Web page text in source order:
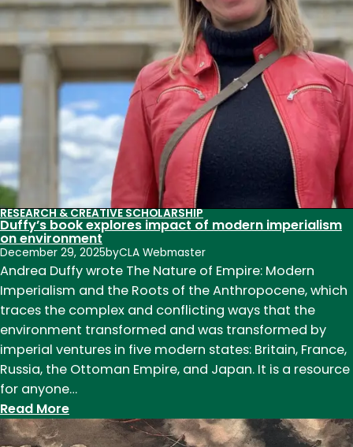
and
our
with
alcohol
RESEARCH & CREATIVE SCHOLARSHIP
Duffy’s book explores impact of modern imperialism
on environment
December 29, 2025byCLA Webmaster
Andrea Duffy wrote The Nature of Empire: Modern
Imperialism and the Roots of the Anthropocene, which
traces the complex and conflicting ways that the
environment transformed and was transformed by
imperial ventures in five modern states: Britain, France,
Russia, the Ottoman Empire, and Japan. It is a resource
for anyone…
Read More:
Duffy’s